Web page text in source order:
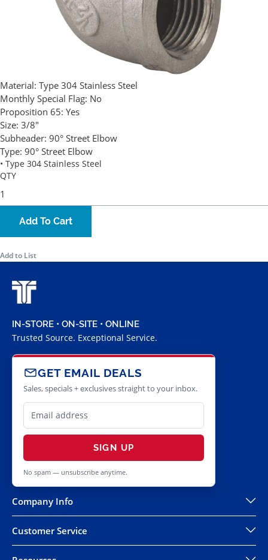
Material: Type 304 Stainless Steel
Monthly Special Flag: No
Proposition 65: Yes
Size: 3/8"
Subheader: 90° Street Elbow
Type: 90° Street Elbow
• Type 304 Stainless Steel
QTY
Add To Cart
Add to List
IN-STORE • ON-SITE • ONLINE
Trusted Source. Exceptional Service.
GET EMAIL DEALS
Sales, specials + exclusives straight to your inbox.
SIGN UP
No spam — unsubscribe anytime.
Company Info
Customer Service